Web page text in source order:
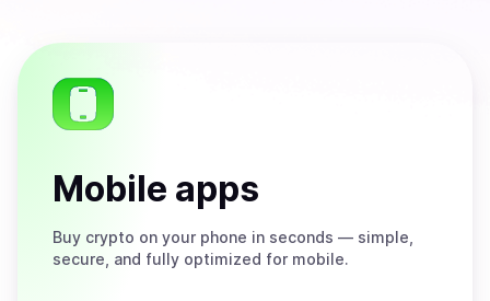
Mobile apps
Buy crypto on your phone in seconds — simple,
secure, and fully optimized for mobile.